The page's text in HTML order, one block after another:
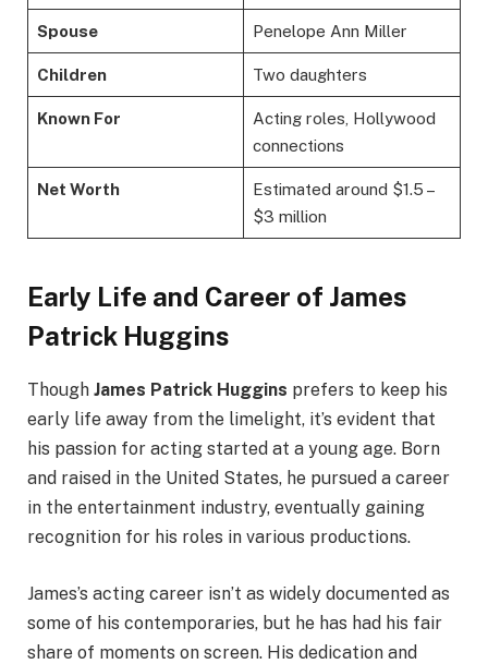
Spouse Penelope Ann Miller
Children Two daughters
Known For
Acting roles, Hollywood
connections
Net Worth
Estimated around $1.5 –
$3 million
Early Life and Career of James
Patrick Huggins
Though James Patrick Huggins prefers to keep his
early life away from the limelight, it’s evident that
his passion for acting started at a young age. Born
and raised in the United States, he pursued a career
in the entertainment industry, eventually gaining
recognition for his roles in various productions.
James’s acting career isn’t as widely documented as
some of his contemporaries, but he has had his fair
share of moments on screen. His dedication and